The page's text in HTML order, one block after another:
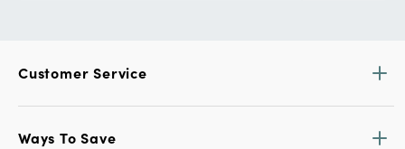
Customer Service
Ways To Save